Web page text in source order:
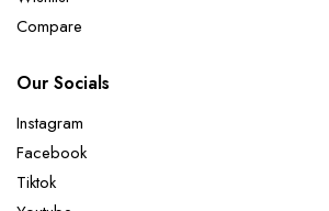
Compare
Our Socials
Instagram
Facebook
Tiktok